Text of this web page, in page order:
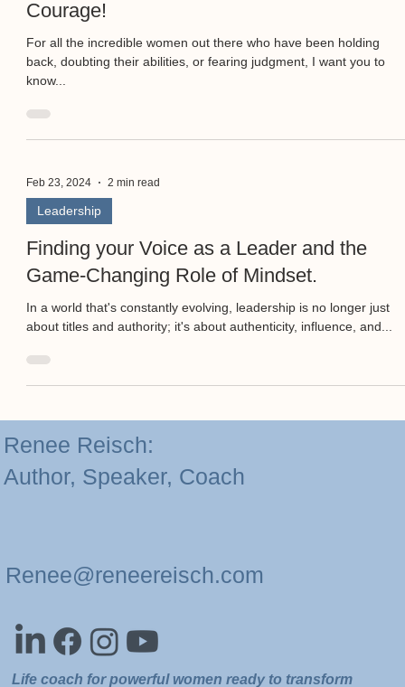
Embrace March with Confidence and
Courage!
For all the incredible women out there who have been holding
know...
Feb 23, 2024
Leadership
Finding your Voice as a Leader and the
Game-Changing Role of Mindset.
In a world that's constantly evolving, leadership is no longer just
about titles and authority; it's about authenticity, influence, and...
Renee Reisch: